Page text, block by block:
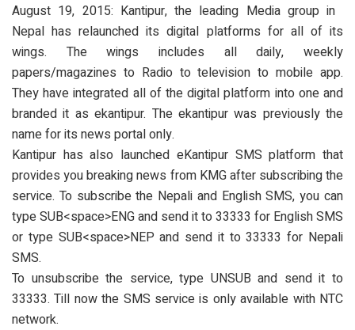
August 19, 2015: Kantipur, the leading Media group in
Nepal has relaunched its digital platforms for all of its
wings. The wings includes all daily, weekly
papers/magazines to Radio to television to mobile app.
They have integrated all of the digital platform into one and
branded it as ekantipur. The ekantipur was previously the
name for its news portal only.
Kantipur has also launched eKantipur SMS platform that
provides you breaking news from KMG after subscribing the
service. To subscribe the Nepali and English SMS, you can
type SUB<space>ENG and send it to 33333 for English SMS
or type SUB<space>NEP and send it to 33333 for Nepali
SMS.
To unsubscribe the service, type UNSUB and send it to
33333. Till now the SMS service is only available with NTC
network.